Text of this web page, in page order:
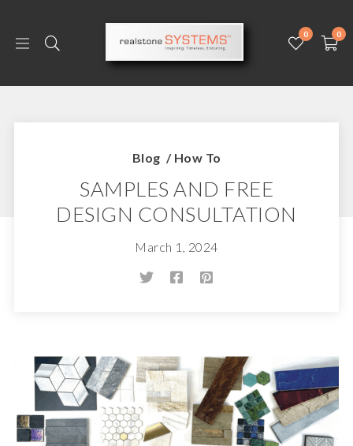
0 0
Blog / How To
SAMPLES AND FREE
DESIGN CONSULTATION
March 1, 2024